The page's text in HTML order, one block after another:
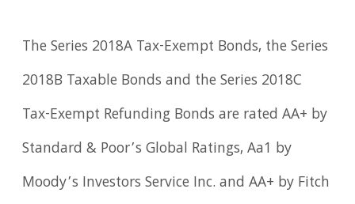
The Series 2018A Tax-Exempt Bonds, the Series
2018B Taxable Bonds and the Series 2018C
Tax-Exempt Refunding Bonds are rated AA+ by
Standard & Poor’s Global Ratings, Aa1 by
Moody’s Investors Service Inc. and AA+ by Fitch